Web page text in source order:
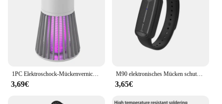
1PC Elektroschock-Mückenvernichtungslampe, wasserdichter Zwei-in-Eins-Insektenvernichter für den Einsatz im Schlafzimmer im Freien – tötet Motten, Wespen, Mücken mehr!
3,69€
M90 elektronisches Mücken schutzmittel für Erwachsene, Kinder, schwangere Frauen, Outdoor-Ultraschall-Mücken schutz armband im Freien
3,65€